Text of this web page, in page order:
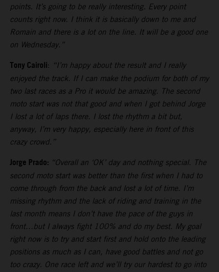
points. It’s going to be really interesting. Every point
counts right now. I think it is basically down to me and
Romain and there is a lot on the line. It will be a good one
on Wednesday.”
Tony Cairoli: “I’m happy about the result and I really
enjoyed the track. If I can make the podium for both of my
two last races as a Pro it would be amazing. The second
moto start was not that good and when I got behind Jorge
I lost a lot of laps there. I lost the rhythm a bit but,
anyway, I’m very happy, especially here in front of this
crazy crowd.”
Jorge Prado: “Overall an ‘OK’ day and nothing special. The
second moto start was better than the first when I had to
come through from the back and lost a lot of time. I’m
missing rhythm and the lack of riding and training in the
last month means I don’t have the pace of the guys in
front…but I always fight 100% and do my best. My goal
right now is to try and start first and hold onto the leading
positions as much as I can, have good battles and not go
too crazy. One race left and we’ll try our hardest to go into